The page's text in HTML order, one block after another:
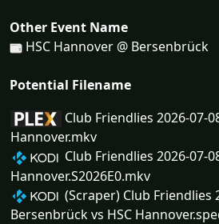
Other Event Name
HSC Hannover @ Bersenbrück
Potential Filename
Club Friendlies 2026-07-
Hannover.mkv
Club Friendlies 2026-07-
Hannover.S2026E0.mkv
(Scraper) Club Friendlies
Bersenbrück vs HSC